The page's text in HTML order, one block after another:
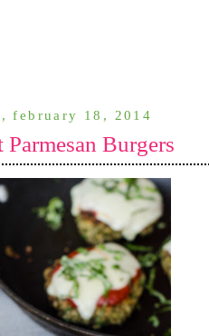
february 18, 2014
Burgers